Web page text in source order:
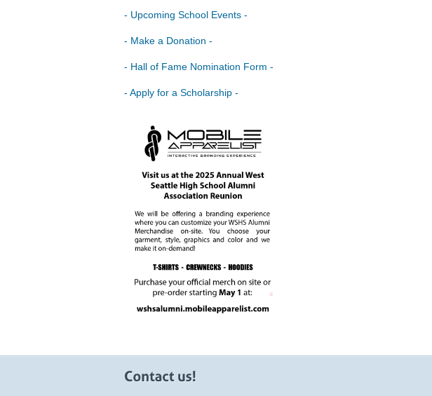
- Upcoming School Events -
- Make a Donation -
- Hall of Fame Nomination Form -
- Apply for a Scholarship -